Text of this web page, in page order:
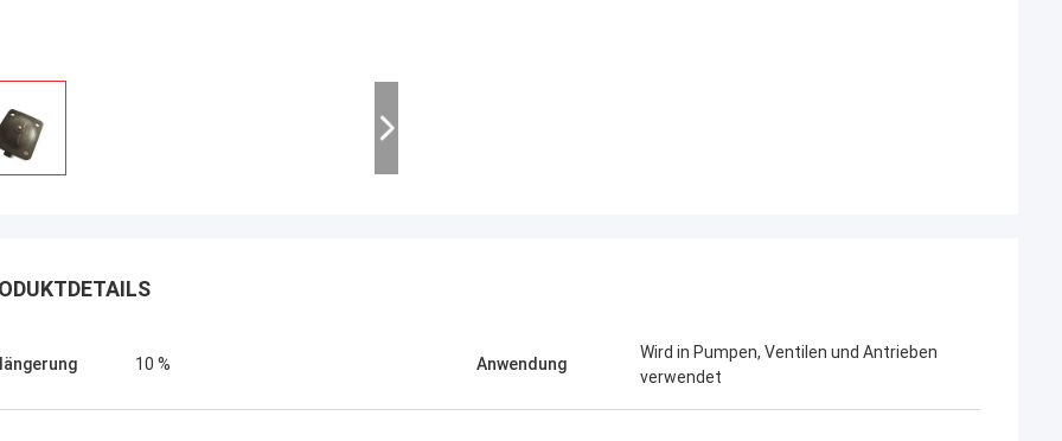
10 % Anwendung
Wird in Pumpen, Ventilen und Antrieben
verwendet